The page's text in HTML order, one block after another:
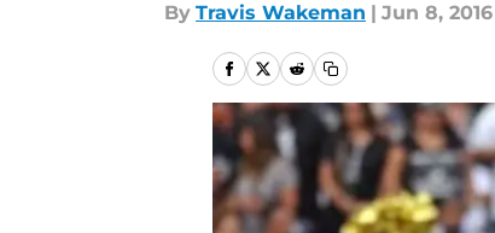
By Travis Wakeman | Jun 8, 2016